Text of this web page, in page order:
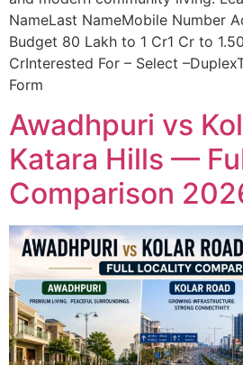
NameLast NameMobile Number
Budget 80 Lakh to 1 Cr1 Cr to
CrInterested For – Select
Form
Awadhpuri vs
Katara Hills —
Comparison